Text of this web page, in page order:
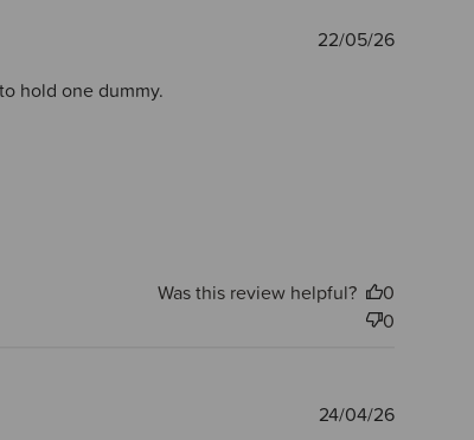
hold one dummy.
Published
22/05/26
Was this review helpful?
0
0
Published
24/04/26